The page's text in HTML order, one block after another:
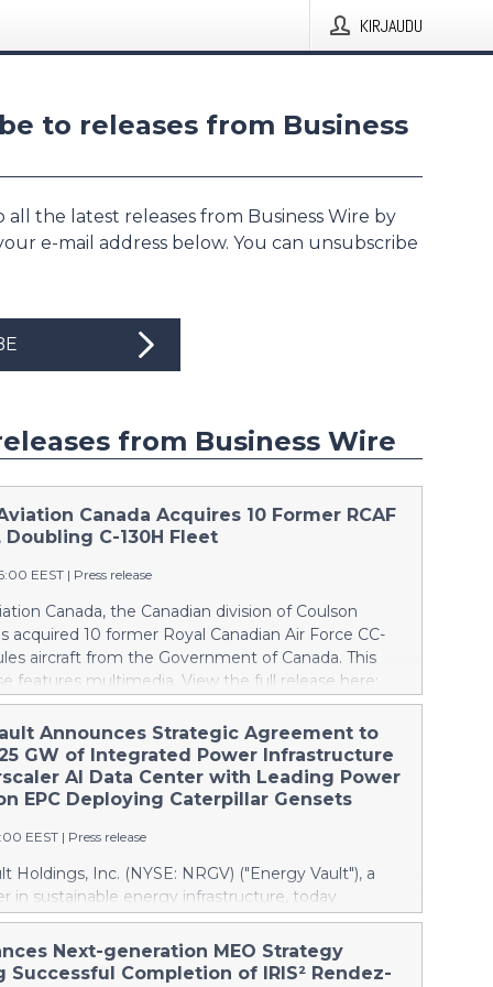
KIRJAUDU
to releases from Business
all the latest releases from Business Wire by
e-mail address below. You can unsubscribe
from Business Wire
Canada Acquires 10 Former RCAF
Doubling C-130H Fleet
EEST | Press release
Canada, the Canadian division of Coulson
acquired 10 former Royal Canadian Air Force CC-
aircraft from the Government of Canada. This
features multimedia. View the full release here:
news/home/20260807019094/en/
left, and Wayne Coulson stand in front of one
Royal Canadian Air Force CC-130H Hercules aircraft
by Coulson Aviation from the Government of
is a Coulson C-130H outfitted for aerial
system, capable of carrying up to 4,000 U.S.
than 15,000 litres, of water or fire retardant.
doubles Coulson’s global C-130H fleet to 20
its capacity to build the world’s largest C-130
aircraft to 20 and gives its Canadian division the
Announces Strategic Agreement to
GW of Integrated Power Infrastructure
AI Data Center with Leading Power
EPC Deploying Caterpillar Gensets
EEST | Press release
Holdings, Inc. (NYSE: NRGV) ("Energy Vault"), a
in sustainable energy infrastructure, today
the execution of a strategic commercial agreement
Energy Vault will supply battery energy storage
grid-forming power conversion systems and
Next-generation MEO Strategy
Successful Completion of IRIS² Rendez-